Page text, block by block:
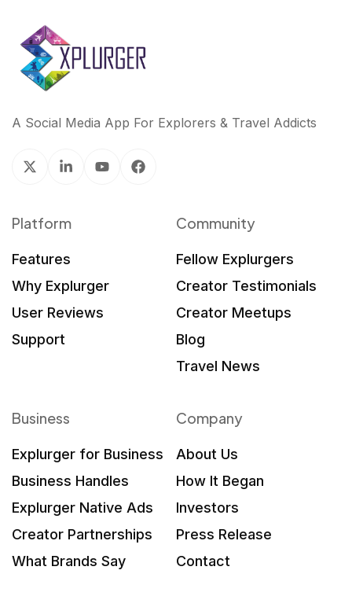
A Social Media App For Explorers & Travel Addicts
Platform
Features
Why Explurger
User Reviews
Support
Community
Fellow Explurgers
Creator Testimonials
Creator Meetups
Blog
Travel News
Business
Explurger for Business
Business Handles
Explurger Native Ads
Creator Partnerships
What Brands Say
Company
About Us
How It Began
Investors
Press Release
Contact